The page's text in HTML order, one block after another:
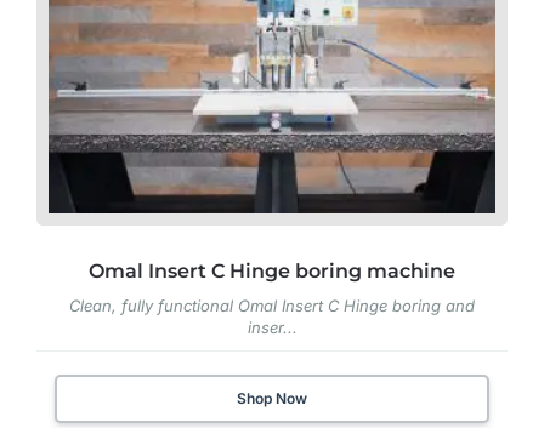
Omal Insert C Hinge boring machine
Clean, fully functional Omal Insert C Hinge boring and
inser...
Shop Now